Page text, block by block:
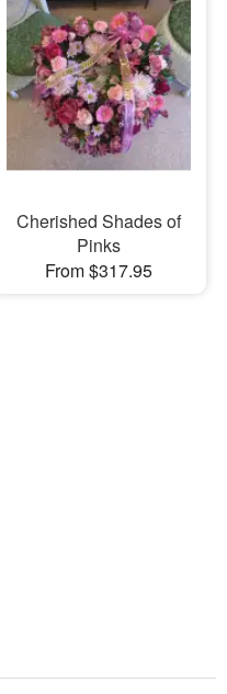
Cherished Shades of
Pinks
From $317.95